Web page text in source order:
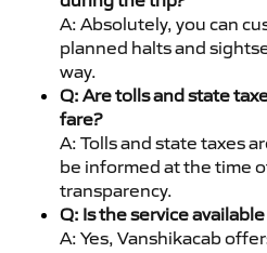
A: Absolutely, you can
planned halts and
way.
Q: Are tolls and state
fare?
A: Tolls and state taxes
be informed at the time
transparency.
Q: Is the service
A: Yes, Vanshikacab